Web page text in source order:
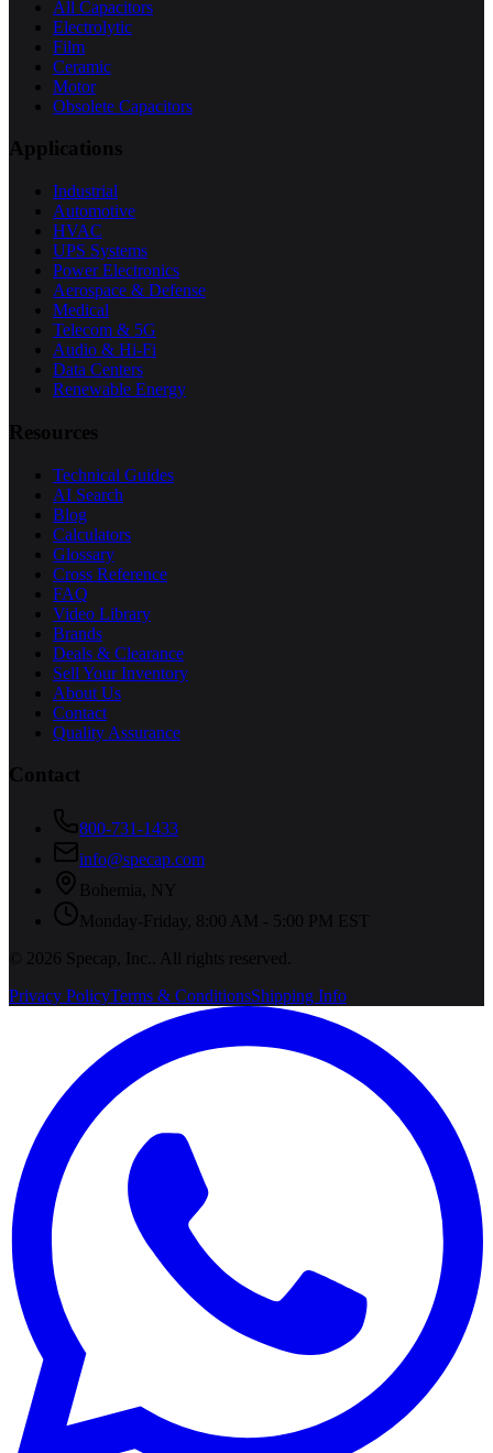
All Capacitors
Electrolytic
Film
Ceramic
Motor
Obsolete Capacitors
Applications
Industrial
Automotive
HVAC
UPS Systems
Power Electronics
Aerospace & Defense
Medical
Telecom & 5G
Audio & Hi-Fi
Data Centers
Renewable Energy
Resources
Technical Guides
AI Search
Blog
Calculators
Glossary
Cross Reference
FAQ
Video Library
Brands
Deals & Clearance
Sell Your Inventory
About Us
Contact
Quality Assurance
Contact
800-731-1433
info@specap.com
Bohemia
NY
Monday-Friday, 8:00 AM - 5:00 PM EST
©
2026 Specap, Inc.
. All rights reserved.
Privacy PolicyTerms & ConditionsShipping Info